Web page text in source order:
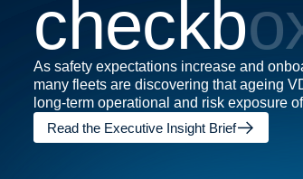
checkbo
As safety expectations increase and
many fleets are discovering that ageing
long-term operational and risk exposure
Read the Executive Insight Brief